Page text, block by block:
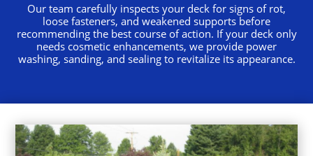
Our team carefully inspects your deck for signs of rot,
loose fasteners, and weakened supports before
recommending the best course of action. If your deck only
needs cosmetic enhancements, we provide power
washing, sanding, and sealing to revitalize its appearance.